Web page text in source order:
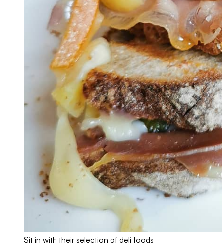
Sit in with their selection of deli foods